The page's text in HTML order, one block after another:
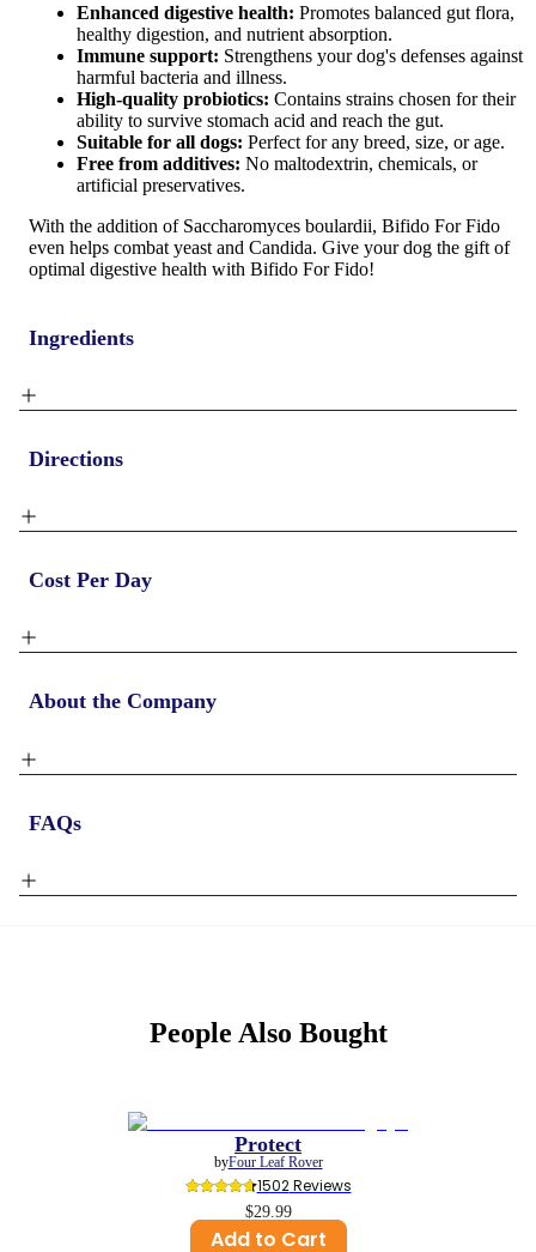
Enhanced digestive health: Promotes balanced gut flora,
healthy digestion, and nutrient absorption.
Immune support: Strengthens your dog's defenses against
harmful bacteria and illness.
High-quality probiotics: Contains strains chosen for their
ability to survive stomach acid and reach the gut.
Suitable for all dogs: Perfect for any breed, size, or age.
Free from additives: No maltodextrin, chemicals, or
artificial preservatives.
With the addition of Saccharomyces boulardii, Bifido For Fido
even helps combat yeast and Candida. Give your dog the gift of
optimal digestive health with Bifido For Fido!
Ingredients
Directions
Cost Per Day
About the Company
FAQs
People Also Bought
Protect
byFour Leaf Rover
1502 Reviews
$29.99
Add to Cart